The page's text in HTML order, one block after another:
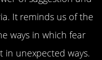
It reminds us of the
ways in which fear
in unexpected ways.